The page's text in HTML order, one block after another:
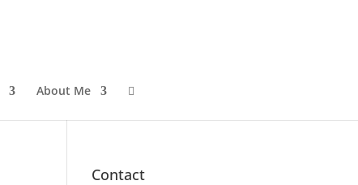
About Me 
Contact